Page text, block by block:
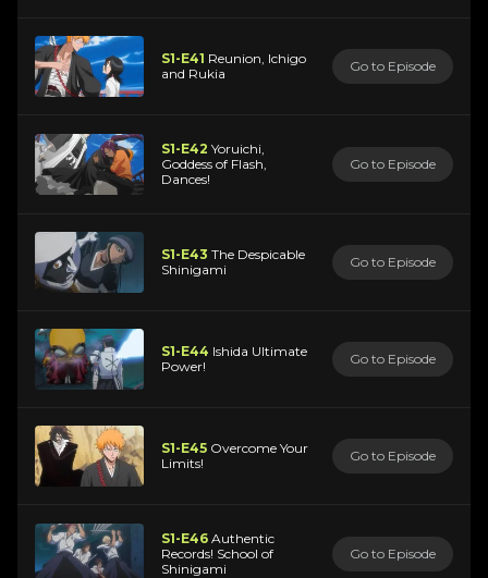
S1-E41 Reunion, Ichigo
and Rukia
Go to Episode
S1-E42 Yoruichi,
Goddess of Flash,
Dances!
Go to Episode
S1-E43 The Despicable
Shinigami
Go to Episode
S1-E44 Ishida Ultimate
Power!
Go to Episode
S1-E45 Overcome Your
Limits!
Go to Episode
S1-E46 Authentic
Records! School of
Shinigami
Go to Episode